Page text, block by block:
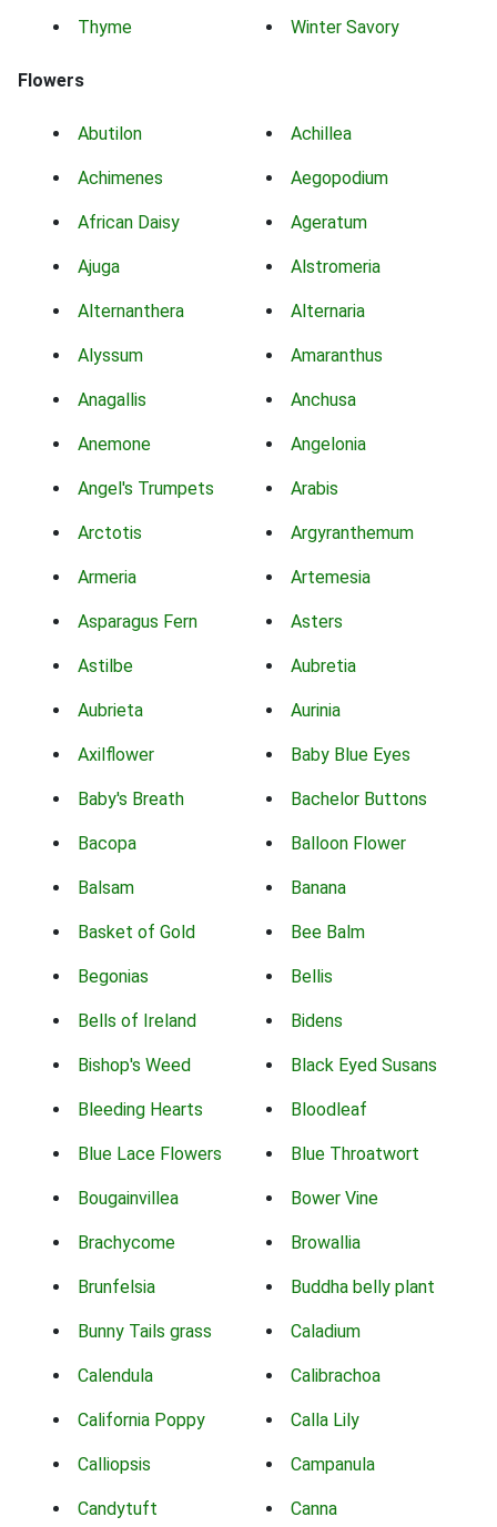
Thyme Winter Savory
Flowers
Abutilon Achillea
Achimenes Aegopodium
African Daisy Ageratum
Ajuga Alstromeria
Alternanthera Alternaria
Alyssum Amaranthus
Anagallis Anchusa
Anemone Angelonia
Angel's Trumpets Arabis
Arctotis Argyranthemum
Armeria Artemesia
Asparagus Fern Asters
Astilbe Aubretia
Aubrieta Aurinia
Axilflower Baby Blue Eyes
Baby's Breath Bachelor Buttons
Bacopa Balloon Flower
Balsam Banana
Basket of Gold Bee Balm
Begonias Bellis
Bells of Ireland Bidens
Bishop's Weed Black Eyed Susans
Bleeding Hearts Bloodleaf
Blue Lace Flowers Blue Throatwort
Bougainvillea Bower Vine
Brachycome Browallia
Brunfelsia Buddha belly plant
Bunny Tails grass Caladium
Calendula Calibrachoa
California Poppy Calla Lily
Calliopsis Campanula
Candytuft Canna